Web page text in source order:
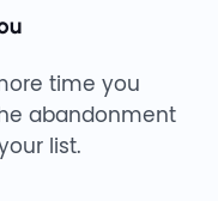
time you
abandonment
list.